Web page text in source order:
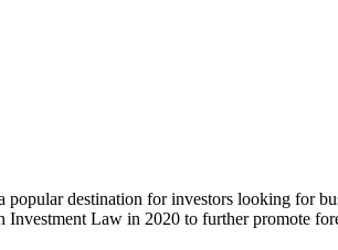
destination for investors looking for
Law in 2020 to further promote